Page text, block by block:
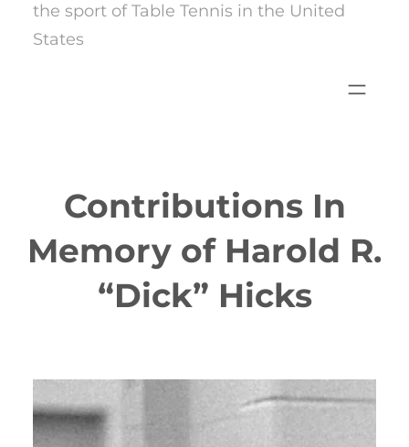
the sport of Table Tennis in the United
States
Contributions In
Memory of Harold R.
“Dick” Hicks